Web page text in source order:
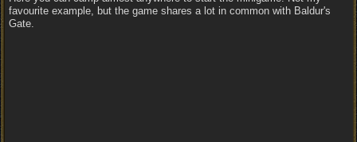
favourite example, but the game shares a lot in common with Baldur's
Gate.